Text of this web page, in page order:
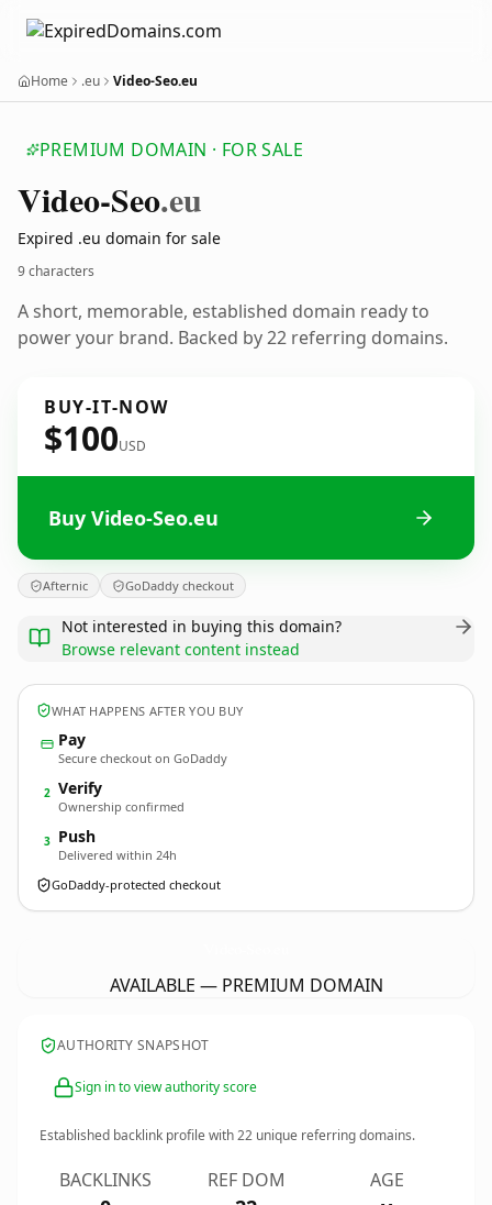
Home .eu Video-Seo.eu
PREMIUM DOMAIN · FOR SALE
Video-Seo.eu
Expired .eu domain for sale
9 characters
A short, memorable, established domain ready to
power your brand. Backed by 22 referring domains.
BUY-IT-NOW
$100USD
Buy Video-Seo.eu
Afternic GoDaddy checkout
Not interested in buying this domain?
Browse relevant content instead
WHAT HAPPENS AFTER YOU BUY
Pay
Secure checkout on GoDaddy
2 Verify
Ownership confirmed
3 Push
Delivered within 24h
GoDaddy-protected checkout
AVAILABLE — PREMIUM DOMAIN
AUTHORITY SNAPSHOT
Sign in to view authority score
Established backlink profile with22 unique referring domains.
BACKLINKS REF DOM AGE